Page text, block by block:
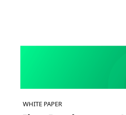
WHITE PAPER